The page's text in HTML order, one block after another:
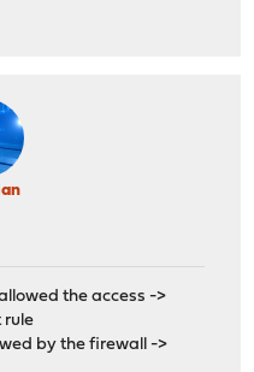
the access ->
rule
by the firewall ->